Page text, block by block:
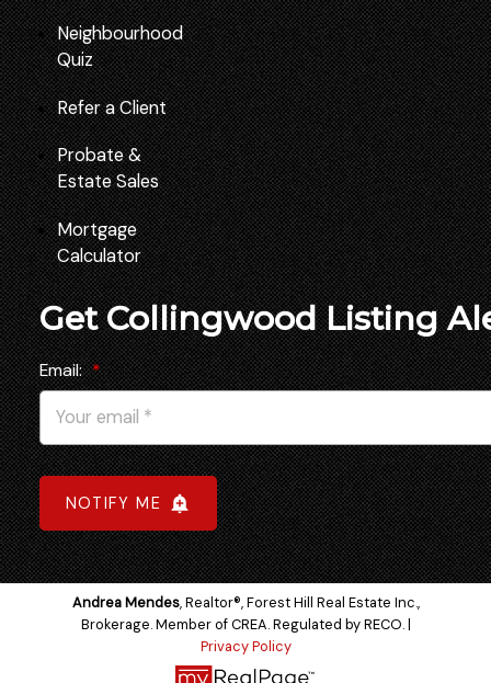
Neighbourhood
Quiz
Refer a Client
Probate &
Estate Sales
Mortgage
Calculator
Get Collingwood Listing
Email:
NOTIFY ME
Andrea Mendes, Realtor®, Forest Hill Real Estate Inc.,
Brokerage. Member of CREA. Regulated by RECO. |
Privacy Policy